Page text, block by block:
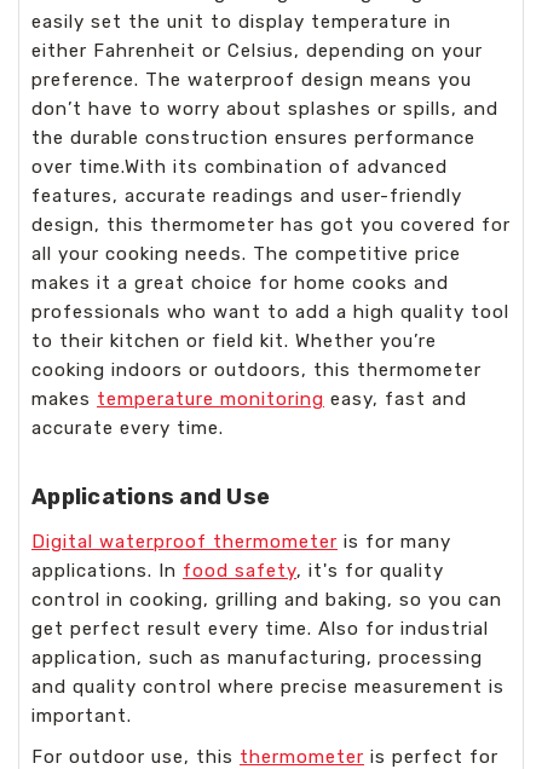
easily set the unit to display temperature in
either Fahrenheit or Celsius, depending on your
preference. The waterproof design means you
don’t have to worry about splashes or spills, and
the durable construction ensures performance
over time.With its combination of advanced
features, accurate readings and user-friendly
design, this thermometer has got you covered for
all your cooking needs. The competitive price
makes it a great choice for home cooks and
professionals who want to add a high quality tool
to their kitchen or field kit. Whether you’re
cooking indoors or outdoors, this thermometer
makes temperature monitoring easy, fast and
accurate every time.
Applications and Use
Digital waterproof thermometer is for many
applications. In food safety, it's for quality
control in cooking, grilling and baking, so you can
get perfect result every time. Also for industrial
application, such as manufacturing, processing
and quality control where precise measurement is
important.
For outdoor use, this thermometer is perfect for